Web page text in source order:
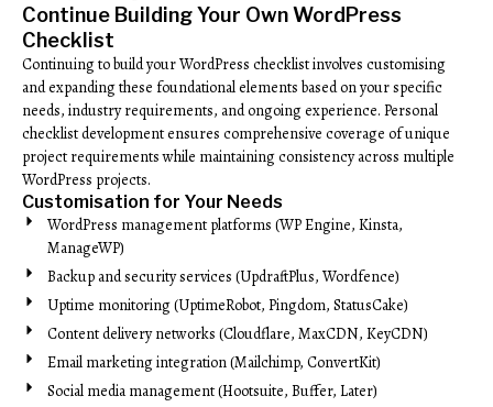
Continue Building Your Own WordPress
Checklist
Continuing to build your WordPress checklist involves customising
and expanding these foundational elements based on your specific
needs, industry requirements, and ongoing experience. Personal
checklist development ensures comprehensive coverage of unique
project requirements while maintaining consistency across multiple
WordPress projects.
Customisation for Your Needs
WordPress management platforms (WP Engine, Kinsta,
ManageWP)
Backup and security services (UpdraftPlus, Wordfence)
Uptime monitoring (UptimeRobot, Pingdom, StatusCake)
Content delivery networks (Cloudflare, MaxCDN, KeyCDN)
Email marketing integration (Mailchimp, ConvertKit)
Social media management (Hootsuite, Buffer, Later)